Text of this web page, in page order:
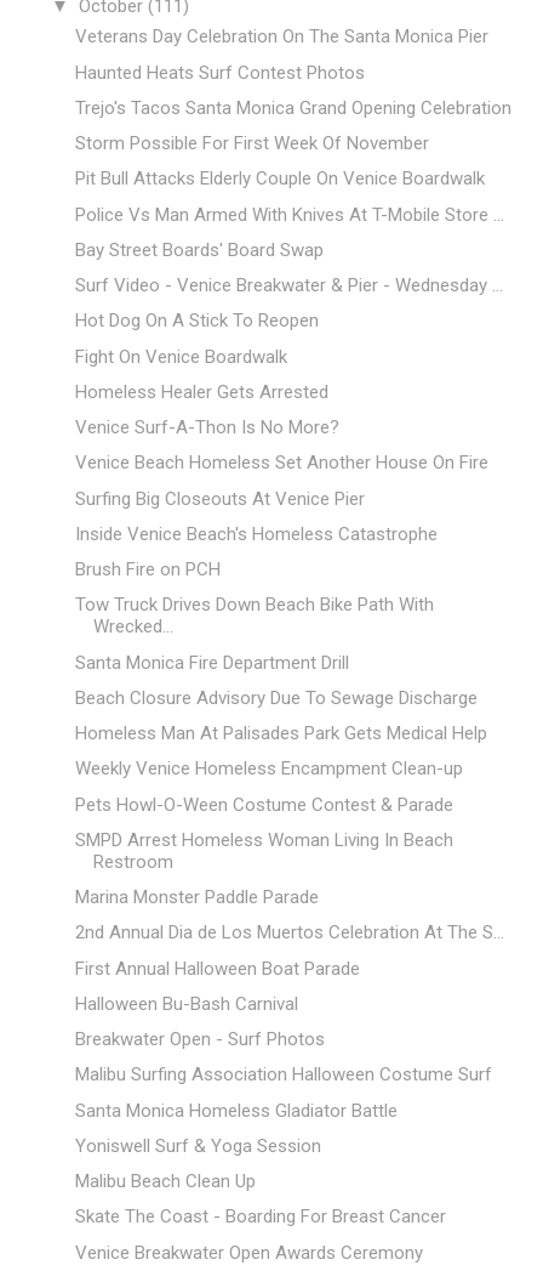
▼ October (111)
Veterans Day Celebration On The Santa Monica Pier
Haunted Heats Surf Contest Photos
Trejo's Tacos Santa Monica Grand Opening Celebration
Storm Possible For First Week Of November
Pit Bull Attacks Elderly Couple On Venice Boardwalk
Police Vs Man Armed With Knives At T-Mobile Store ...
Bay Street Boards' Board Swap
Surf Video - Venice Breakwater & Pier - Wednesday ...
Hot Dog On A Stick To Reopen
Fight On Venice Boardwalk
Homeless Healer Gets Arrested
Venice Surf-A-Thon Is No More?
Venice Beach Homeless Set Another House On Fire
Surfing Big Closeouts At Venice Pier
Inside Venice Beach's Homeless Catastrophe
Brush Fire on PCH
Tow Truck Drives Down Beach Bike Path With
Wrecked...
Santa Monica Fire Department Drill
Beach Closure Advisory Due To Sewage Discharge
Homeless Man At Palisades Park Gets Medical Help
Weekly Venice Homeless Encampment Clean-up
Pets Howl-O-Ween Costume Contest & Parade
SMPD Arrest Homeless Woman Living In Beach
Restroom
Marina Monster Paddle Parade
2nd Annual Dia de Los Muertos Celebration At The S...
First Annual Halloween Boat Parade
Halloween Bu-Bash Carnival
Breakwater Open - Surf Photos
Malibu Surfing Association Halloween Costume Surf
Santa Monica Homeless Gladiator Battle
Yoniswell Surf & Yoga Session
Malibu Beach Clean Up
Skate The Coast - Boarding For Breast Cancer
Venice Breakwater Open Awards Ceremony